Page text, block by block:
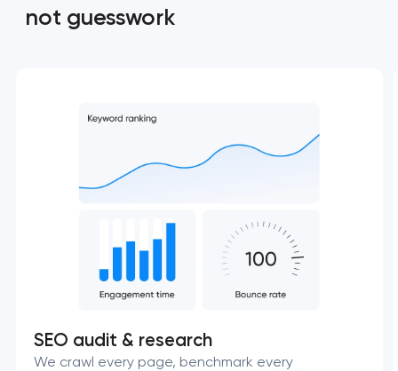
not guesswork
SEO audit & research
We crawl every page, benchmark every